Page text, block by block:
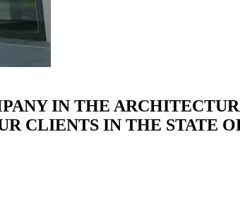
IN THE
CLIENTS IN THE STATE